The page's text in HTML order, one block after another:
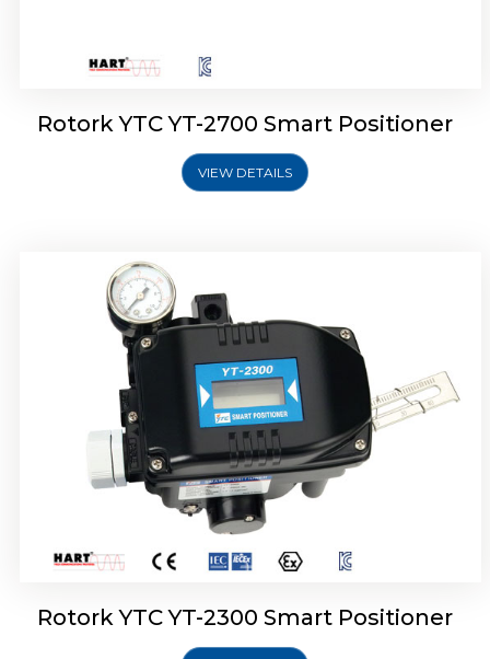
Rotork YTC YT-2700 Smart Positioner
VIEW DETAILS
Rotork YTC YT-2300 Smart Positioner
Rotork YTC YT-2400 Smart Positioner